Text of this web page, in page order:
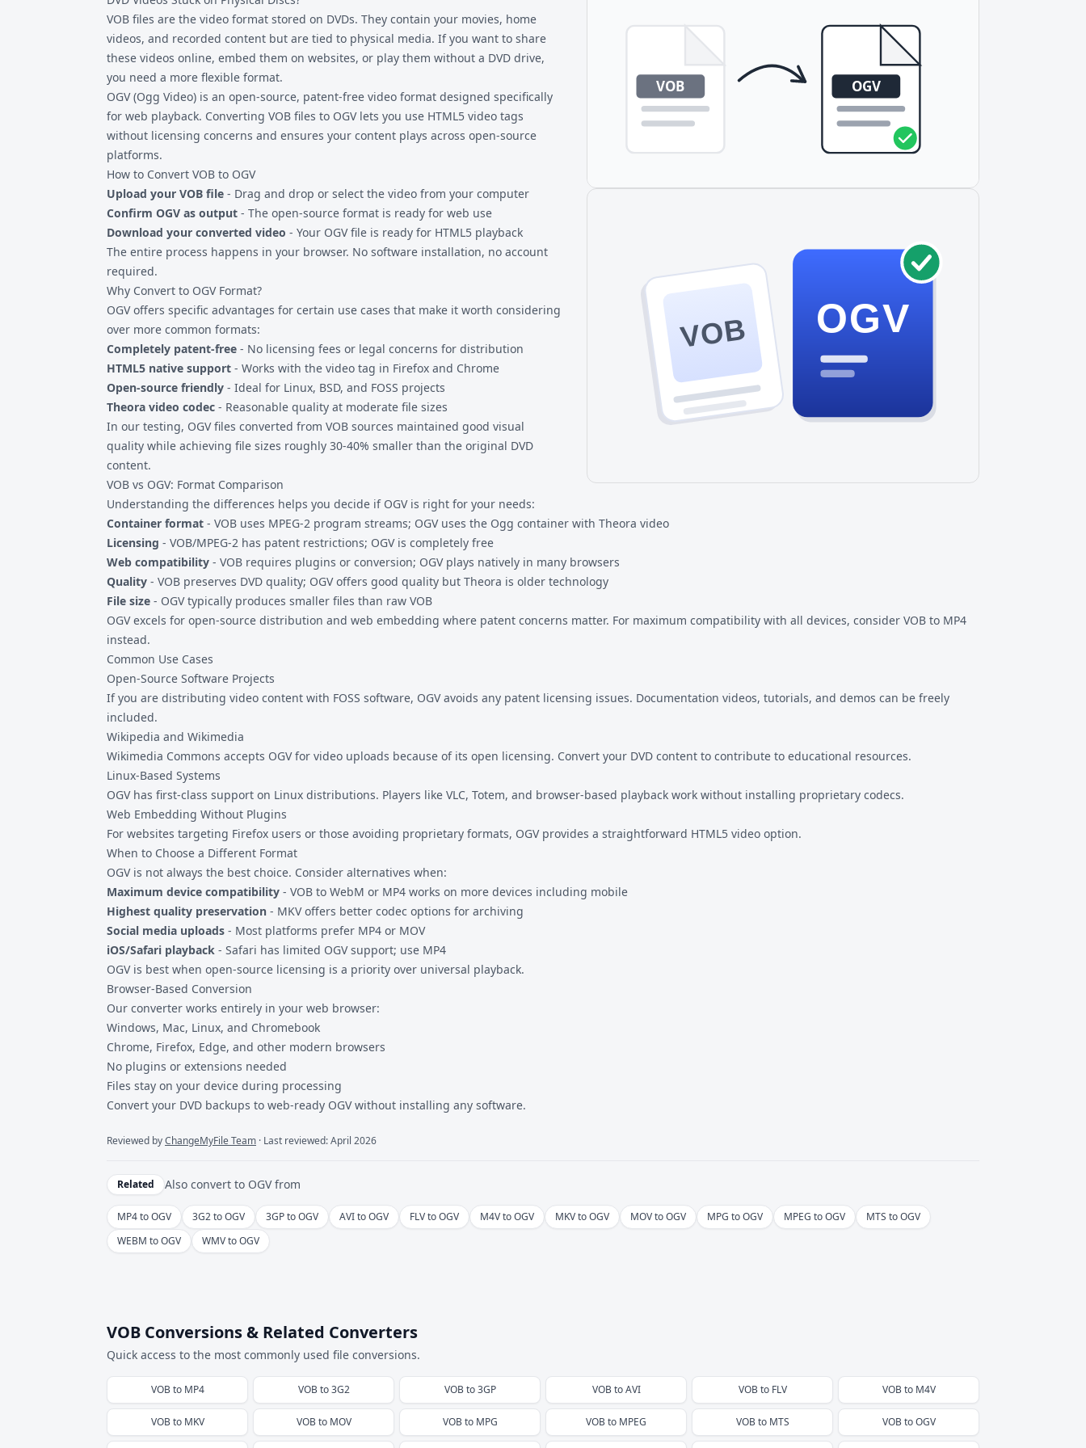
are often audio-only using the Vorbis codec.
VOB OGV
VOB files are the video format stored on DVDs. They contain your movies, home
videos, and recorded content but are tied to physical media. If you want to share
these videos online, embed them on websites, or play them without a DVD drive,
you need a more flexible format.
OGV (Ogg Video) is an open-source, patent-free video format designed specifically
for web playback. Converting VOB files to OGV lets you use HTML5 video tags
without licensing concerns and ensures your content plays across open-source
platforms.
How to Convert VOB to OGV
Upload your VOB file - Drag and drop or select the video from your computer
Confirm OGV as output - The open-source format is ready for web use
Download your converted video - Your OGV file is ready for HTML5 playback
The entire process happens in your browser. No software installation, no account
required.
Why Convert to OGV Format?
OGV offers specific advantages for certain use cases that make it worth considering
over more common formats:
Completely patent-free - No licensing fees or legal concerns for distribution
HTML5 native support - Works with the video tag in Firefox and Chrome
Open-source friendly - Ideal for Linux, BSD, and FOSS projects
Theora video codec - Reasonable quality at moderate file sizes
In our testing, OGV files converted from VOB sources maintained good visual
quality while achieving file sizes roughly 30-40% smaller than the original DVD
content.
VOB vs OGV: Format Comparison
Understanding the differences helps you decide if OGV is right for your needs:
Container format - VOB uses MPEG-2 program streams; OGV uses the Ogg container with Theora video
Licensing - VOB/MPEG-2 has patent restrictions; OGV is completely free
Web compatibility - VOB requires plugins or conversion; OGV plays natively in many browsers
Quality - VOB preserves DVD quality; OGV offers good quality but Theora is older technology
File size - OGV typically produces smaller files than raw VOB
OGV excels for open-source distribution and web embedding where patent concerns matter. For maximum compatibility with all devices, consider VOB to MP4
instead.
Common Use Cases
Open-Source Software Projects
If you are distributing video content with FOSS software, OGV avoids any patent licensing issues. Documentation videos, tutorials, and demos can be freely
included.
Wikipedia and Wikimedia
Wikimedia Commons accepts OGV for video uploads because of its open licensing. Convert your DVD content to contribute to educational resources.
Linux-Based Systems
OGV has first-class support on Linux distributions. Players like VLC, Totem, and browser-based playback work without installing proprietary codecs.
Web Embedding Without Plugins
For websites targeting Firefox users or those avoiding proprietary formats, OGV provides a straightforward HTML5 video option.
When to Choose a Different Format
OGV is not always the best choice. Consider alternatives when:
Maximum device compatibility - VOB to WebM or MP4 works on more devices including mobile
Highest quality preservation - MKV offers better codec options for archiving
Social media uploads - Most platforms prefer MP4 or MOV
iOS/Safari playback - Safari has limited OGV support; use MP4
OGV is best when open-source licensing is a priority over universal playback.
Browser-Based Conversion
Our converter works entirely in your web browser:
Windows, Mac, Linux, and Chromebook
Chrome, Firefox, Edge, and other modern browsers
No plugins or extensions needed
Files stay on your device during processing
Convert your DVD backups to web-ready OGV without installing any software.
Reviewed byChangeMyFile Team · Last reviewed: April 2026
Related Also convert to OGVfrom
MP4 to OGV 3G2 to OGV 3GP to OGV AVI to OGV FLV to OGV M4V to OGV MKV to OGV MOV to OGV MPG to OGV MPEG to OGV
MTS to OGV
WEBM to OGV
WMV to OGV
VOB Conversions & Related Converters
Quick access to the most commonly used file conversions.
VOBto MP4 VOBto3G2 VOBto3GP VOBtoAVI VOBto FLV VOBto M4V
VOBto MKV VOBto MOV VOBto MPG VOBto MPEG VOBto MTS VOBtoOGV